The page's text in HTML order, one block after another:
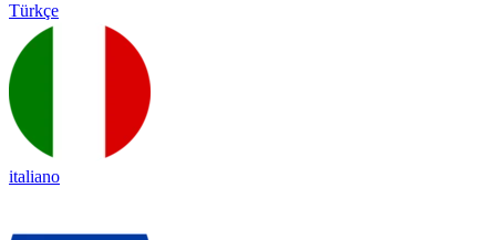
Türkçe
italiano